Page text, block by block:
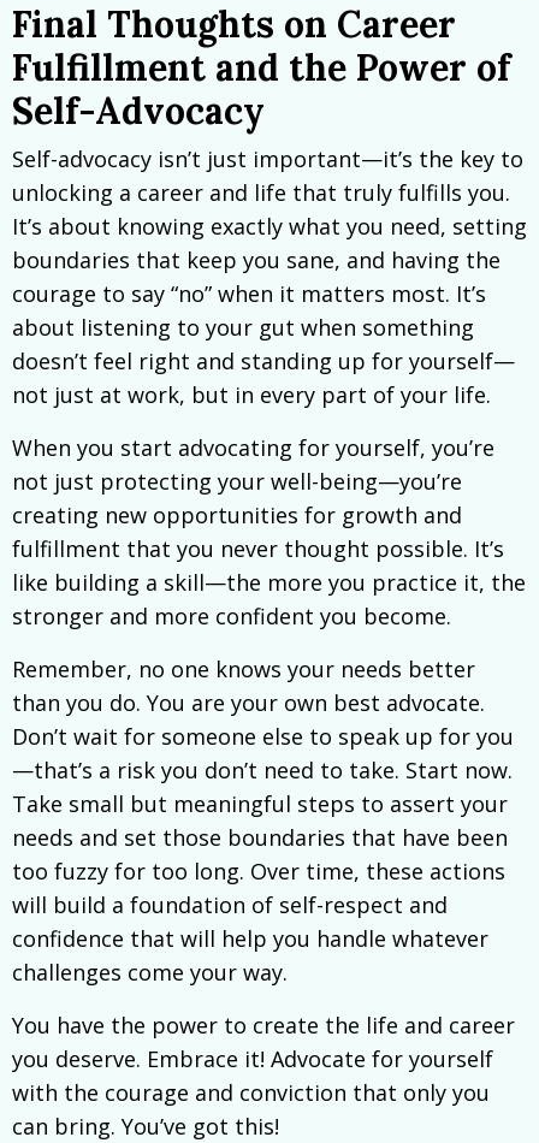
Final Thoughts on Career
Fulfillment and the Power of
Self-Advocacy
Self-advocacy isn’t just important—it’s the key to
unlocking a career and life that truly fulfills you.
It’s about knowing exactly what you need, setting
boundaries that keep you sane, and having the
courage to say “no” when it matters most. It’s
about listening to your gut when something
doesn’t feel right and standing up for yourself—
not just at work, but in every part of your life.
When you start advocating for yourself, you’re
not just protecting your well-being—you’re
creating new opportunities for growth and
fulfillment that you never thought possible. It’s
like building a skill—the more you practice it, the
stronger and more confident you become.
Remember, no one knows your needs better
than you do. You are your own best advocate.
Don’t wait for someone else to speak up for you
—that’s a risk you don’t need to take. Start now.
Take small but meaningful steps to assert your
needs and set those boundaries that have been
too fuzzy for too long. Over time, these actions
will build a foundation of self-respect and
confidence that will help you handle whatever
challenges come your way.
You have the power to create the life and career
you deserve. Embrace it! Advocate for yourself
with the courage and conviction that only you
can bring. You’ve got this!